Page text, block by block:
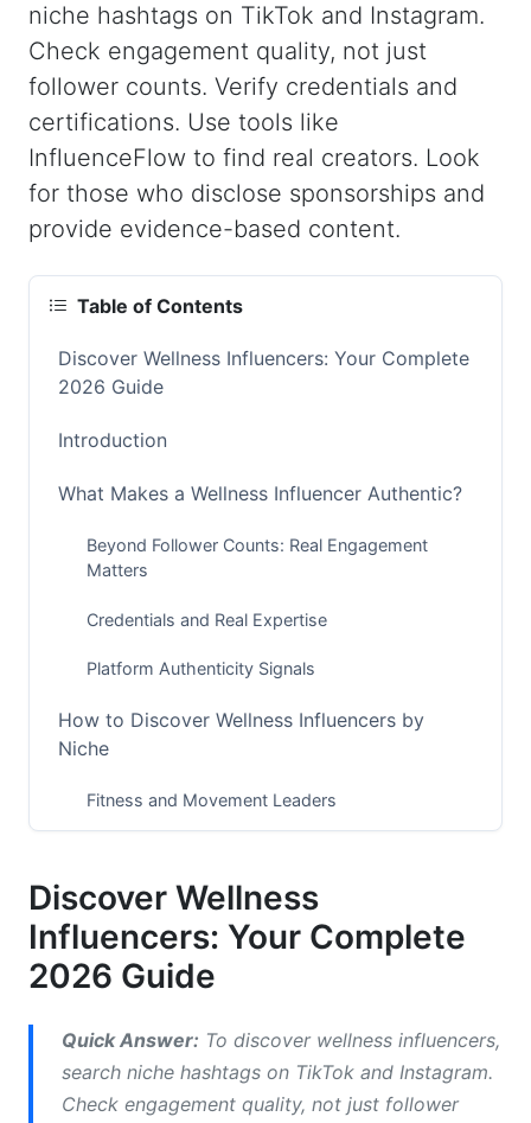
niche hashtags on TikTok and Instagram.
Check engagement quality, not just
follower counts. Verify credentials and
certifications. Use tools like
InfluenceFlow to find real creators. Look
for those who disclose sponsorships and
provide evidence-based content.
Table of Contents
Discover Wellness Influencers: Your Complete
2026 Guide
Introduction
What Makes a Wellness Influencer Authentic?
Beyond Follower Counts: Real Engagement
Matters
Credentials and Real Expertise
Platform Authenticity Signals
How to Discover Wellness Influencers by
Niche
Fitness and Movement Leaders
Nutrition and Food Influencers
Platform-Specific Strategies to Discover
Wellness Influencers
TikTok: Where Wellness Discovery Happens in
Instagram: Community and Consistency
Discover Wellness
Influencers: Your Complete
2026 Guide
Quick Answer: To discover wellness influencers,
search niche hashtags on TikTok and Instagram.
Check engagement quality, not just follower